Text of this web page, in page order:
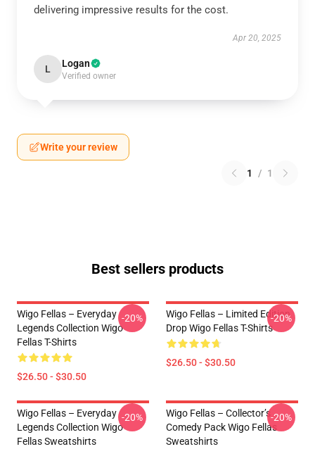
delivering impressive results for the cost.
Apr 20, 2025
L Logan
Verified owner
Write your review
1 / 1
Best sellers products
Wigo Fellas – Everyday
Legends Collection Wigo
Fellas T-Shirts
$26.50 - $30.50
-20%
Wigo Fellas – Limited Edition
Drop Wigo Fellas T-Shirts
$26.50 - $30.50
-20%
Wigo Fellas – Everyday
Legends Collection Wigo
Fellas Sweatshirts
-20%
Wigo Fellas – Collector’s
Comedy Pack Wigo Fellas
Sweatshirts
-20%